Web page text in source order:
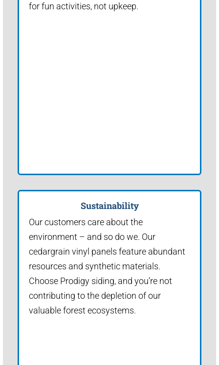
for fun activities, not upkeep.
Sustainability
Our customers care about the
environment – and so do we. Our
cedargrain vinyl panels feature abundant
resources and synthetic materials.
Choose Prodigy siding, and you’re not
contributing to the depletion of our
valuable forest ecosystems.